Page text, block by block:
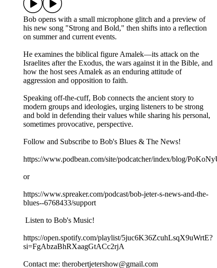
Bob opens with a small microphone glitch and a preview of
his new song "Strong and Bold," then shifts into a reflection
on summer and current events.
He examines the biblical figure Amalek—its attack on the
Israelites after the Exodus, the wars against it in the Bible, and
how the host sees Amalek as an enduring attitude of
aggression and opposition to faith.
Speaking off-the-cuff, Bob connects the ancient story to
modern groups and ideologies, urging listeners to be strong
and bold in defending their values while sharing his personal,
sometimes provocative, perspective.
Follow and Subscribe to Bob's Blues & The News!
https://www.podbean.com/site/podcatcher/index/blog/
or
https://www.spreaker.com/podcast/bob-jeter-s-news-and-the-
blues--6768433/support
Listen to Bob's Music!
https://open.spotify.com/playlist/5juc6K36ZcuhLsqX9uWrtE?
si=FgAbzaBhRXaagGtACc2rjA
Contact me: therobertjetershow@gmail.com